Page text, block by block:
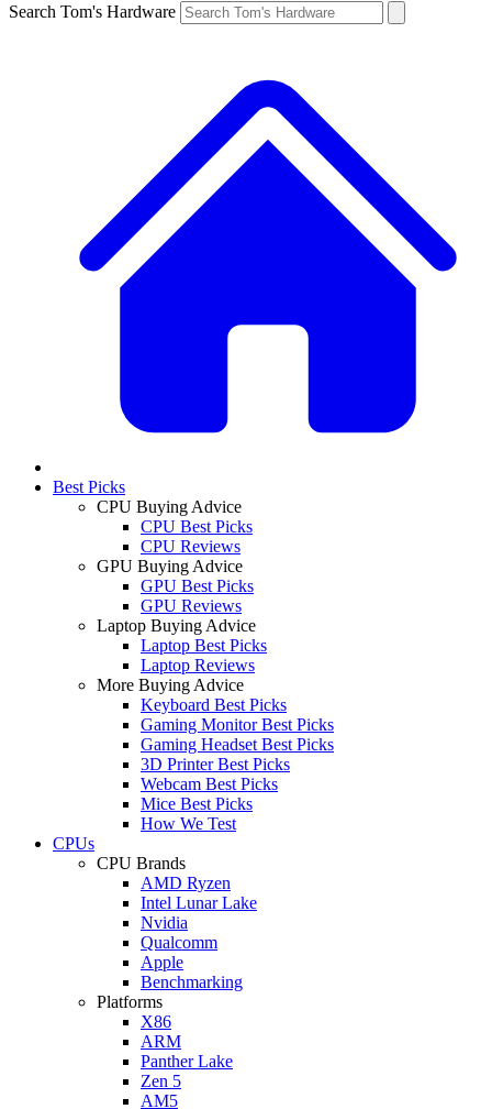
Search Tom's Hardware
Best Picks
CPU Buying Advice
CPU Best Picks
CPU Reviews
GPU Buying Advice
GPU Best Picks
GPU Reviews
Laptop Buying Advice
Laptop Best Picks
Laptop Reviews
More Buying Advice
Keyboard Best Picks
Gaming Monitor Best Picks
Gaming Headset Best Picks
3D Printer Best Picks
Webcam Best Picks
Mice Best Picks
How We Test
CPUs
CPU Brands
AMD Ryzen
Intel Lunar Lake
Nvidia
Qualcomm
Apple
Benchmarking
Platforms
X86
ARM
Panther Lake
Zen 5
AM5